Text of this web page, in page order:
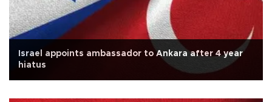
Israel appoints ambassador to Ankara after 4 year
hiatus